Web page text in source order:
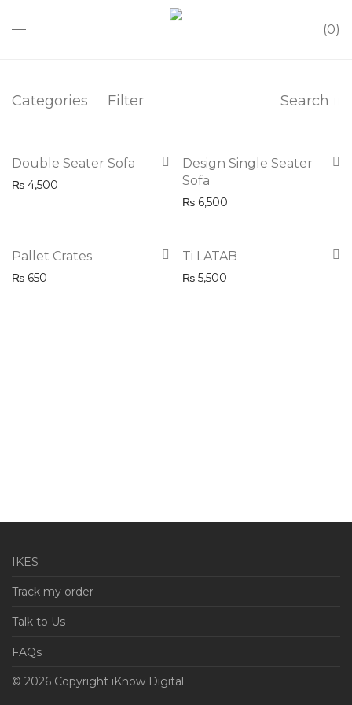
0
Categories Filter Search
Double Seater Sofa
₨ 4,500
Design Single Seater
Sofa
₨ 6,500
Pallet Crates
₨ 650
Ti LATAB
₨ 5,500
IKES
Track my order
Talk to Us
FAQs
© 2026 Copyright iKnow Digital